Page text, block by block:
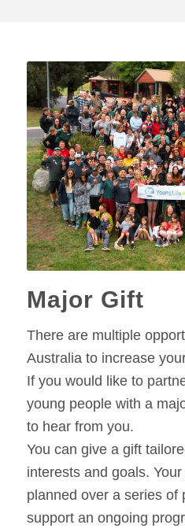
Major Gift
There are multiple
Australia to increase
If you would like to
young people with a
to hear from you.
You can give a gift
interests and goals.
planned over a series of
support an ongoing